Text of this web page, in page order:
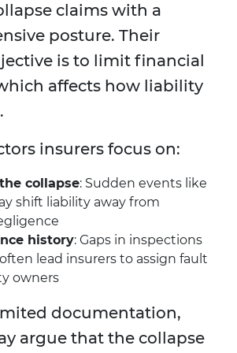
claims with a
posture. Their
is to limit financial
affects how liability
insurers focus on:
collapse: Sudden events like
shift liability away from
history: Gaps in inspections
lead insurers to assign fault
owners
documentation,
argue that the collapse